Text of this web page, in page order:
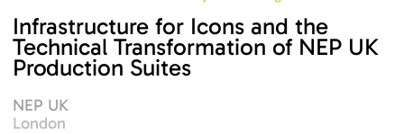
Infrastructure for Icons and the
Technical Transformation of NEP UK
Production Suites
NEP UK
London